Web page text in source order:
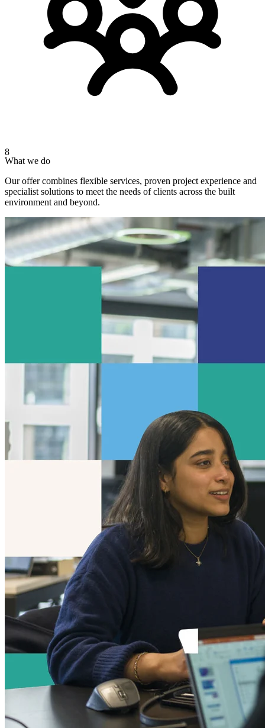
8
What we do
Our offer combines flexible services, proven project experience and
specialist solutions to meet the needs of clients across the built
environment and beyond.